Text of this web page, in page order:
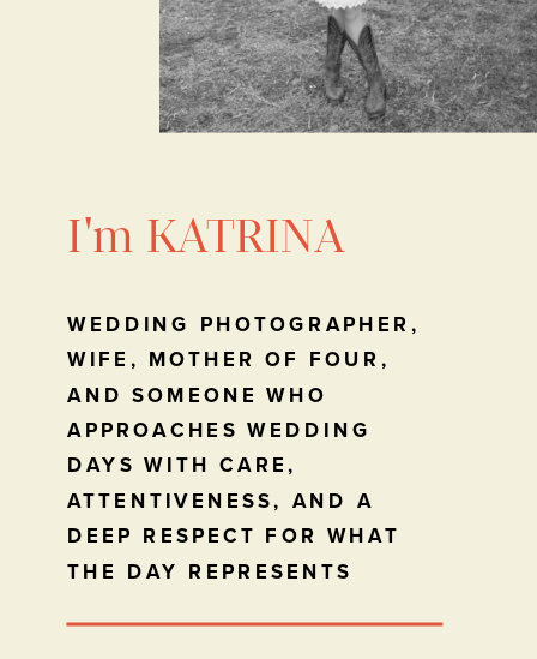
WEDDING PHOTOGRAPHER,
WIFE, MOTHER OF FOUR,
AND SOMEONE WHO
APPROACHES WEDDING
DAYS WITH CARE,
ATTENTIVENESS, AND A
DEEP RESPECT FOR WHAT
THE DAY REPRESENTS
I'm KATRINA